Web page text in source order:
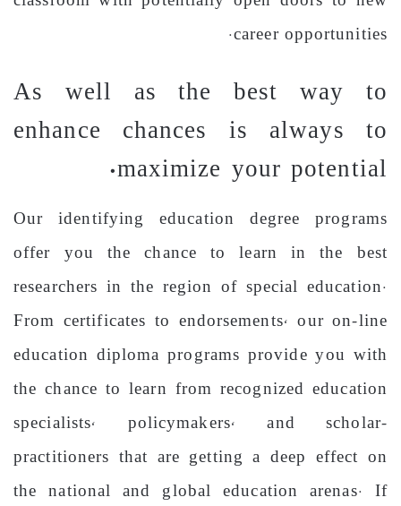
career opportunities.
As well as the best way to
enhance chances is always to
maximize your potential.
Our identifying education degree programs
offer you the chance to learn in the best
researchers in the region of special education.
From certificates to endorsements, our on-line
education diploma programs provide you with
the chance to learn from recognized education
specialists, policymakers, and scholar-
practitioners that are getting a deep effect on
the national and global education arenas. If